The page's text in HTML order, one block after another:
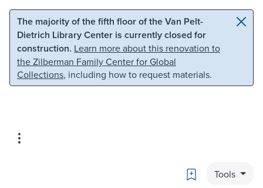
Skip to main content Skip to search
The majority of the fifth floor of the Van Pelt-
Dietrich Library Center is currently closed for
construction. Learn more about this renovation to
the Zilberman Family Center for Global
Collections, including how to request materials.
Bookmark
Tools